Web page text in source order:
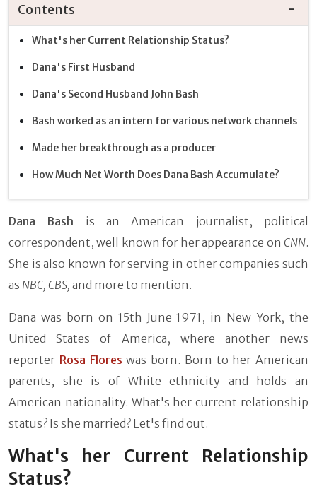
Contents
What's her Current Relationship Status?
Dana's First Husband
Dana's Second Husband John Bash
Bash worked as an intern for various network channels
Made her breakthrough as a producer
How Much Net Worth Does Dana Bash Accumulate?
Dana Bash is an American journalist, political
correspondent, well known for her appearance on CNN.
She is also known for serving in other companies such
as NBC, CBS, and more to mention.
Dana was born on 15th June 1971, in New York, the
United States of America, where another news
reporter Rosa Flores was born. Born to her American
parents, she is of White ethnicity and holds an
American nationality. What's her current relationship
status? Is she married? Let's find out.
What's her Current Relationship
Status?